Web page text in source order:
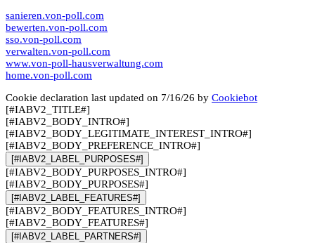
sanieren.von-poll.com
bewerten.von-poll.com
sso.von-poll.com
verwalten.von-poll.com
www.von-poll-hausverwaltung.com
home.von-poll.com
Cookie declaration last updated on 7/16/26 by Cookiebot
[#IABV2_TITLE#]
[#IABV2_BODY_INTRO#]
[#IABV2_BODY_LEGITIMATE_INTEREST_INTRO#]
[#IABV2_BODY_PREFERENCE_INTRO#]
[#IABV2_LABEL_PURPOSES#]
[#IABV2_BODY_PURPOSES_INTRO#]
[#IABV2_BODY_PURPOSES#]
[#IABV2_LABEL_FEATURES#]
[#IABV2_BODY_FEATURES_INTRO#]
[#IABV2_BODY_FEATURES#]
[#IABV2_LABEL_PARTNERS#]